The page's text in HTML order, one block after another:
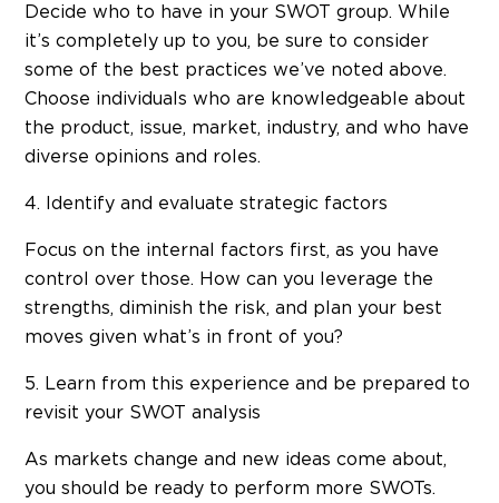
Decide who to have in your SWOT group. While
it’s completely up to you, be sure to consider
some of the best practices we’ve noted above.
Choose individuals who are knowledgeable about
the product, issue, market, industry, and who have
diverse opinions and roles.
4. Identify and evaluate strategic factors
Focus on the internal factors first, as you have
control over those. How can you leverage the
strengths, diminish the risk, and plan your best
moves given what’s in front of you?
5. Learn from this experience and be prepared to
revisit your SWOT analysis
As markets change and new ideas come about,
you should be ready to perform more SWOTs.